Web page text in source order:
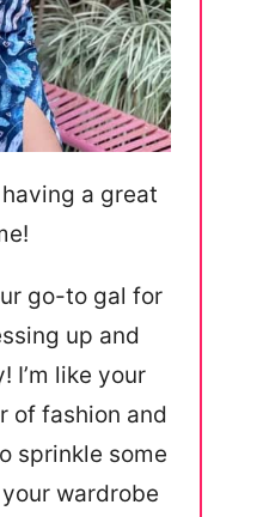
a great
go-to gal for
up and
I’m like your
of fashion and
sprinkle some
wardrobe